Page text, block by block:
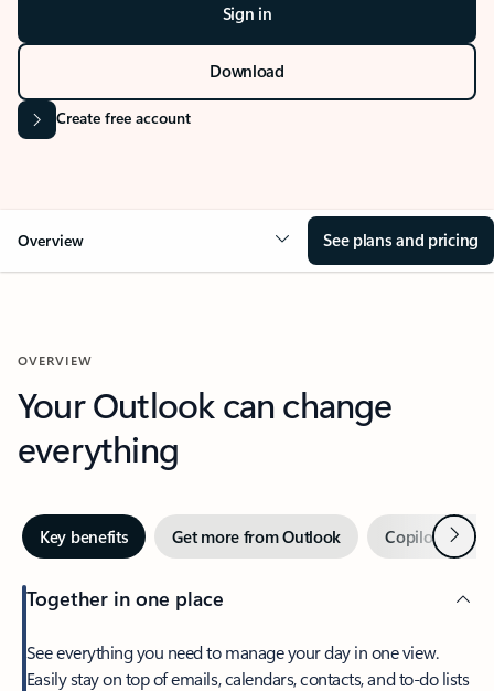
Sign in
Download
Create free account
Overview See plans and pricing
OVERVIEW
Your Outlook can change
everything
Key benefits Get more from Outlook Copilot inNext
Together in one place
See everything you need to manage your day in one view.
Easily stay on top of emails, calendars, contacts, and to-do lists